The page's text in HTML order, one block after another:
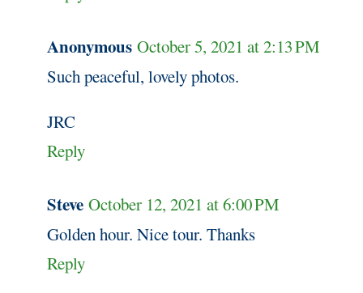
Anonymous October 5, 2021 at 2:13 PM
Such peaceful, lovely photos.
JRC
Reply
Steve October 12, 2021 at 6:00 PM
Golden hour. Nice tour. Thanks
Reply